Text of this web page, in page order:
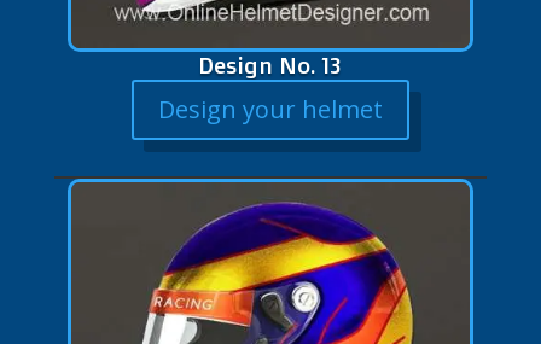
Design No. 13
Design your helmet